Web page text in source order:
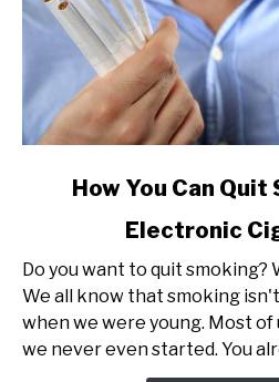
You
Can
Quit
How You Can
Electronic
Do you want to quit smoking?
We all know that smoking
when we were young. Most of
we never even started. You